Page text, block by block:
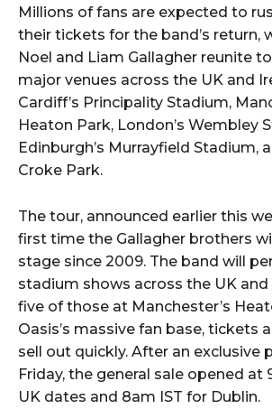
Millions of fans are expected to
their tickets for the band’s return,
Noel and Liam Gallagher reunite
major venues across the UK and
Cardiff’s Principality Stadium,
Heaton Park, London’s Wembley
Edinburgh’s Murrayfield Stadium,
Croke Park.
The tour, announced earlier this
first time the Gallagher brothers
stage since 2009. The band will
stadium shows across the UK and
five of those at Manchester’s
Oasis’s massive fan base, tickets
sell out quickly. After an exclusive
Friday, the general sale opened
UK dates and 8am IST for Dublin.